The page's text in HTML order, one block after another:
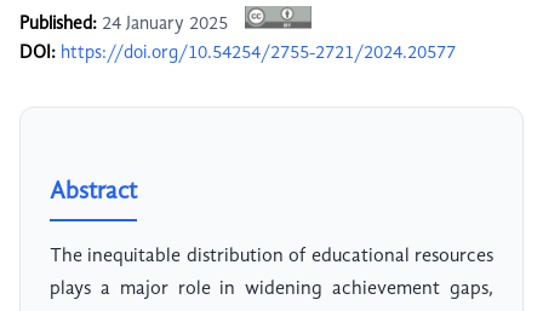
Published: 24 January 2025
DOI: https://doi.org/10.54254/2755-2721/2024.20577
Abstract
The inequitable distribution of educational resources
plays a major role in widening achievement gaps,